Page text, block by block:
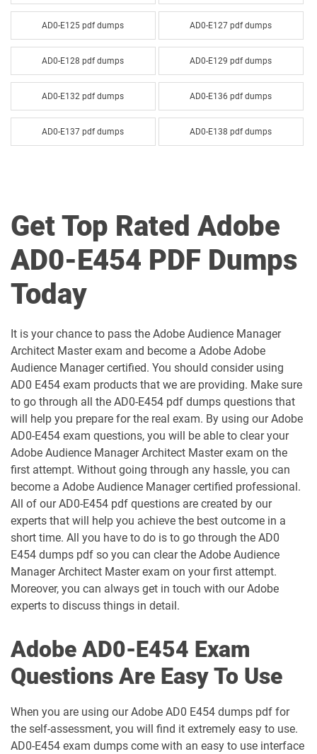
AD0-E125 pdf dumps AD0-E127 pdf dumps
AD0-E128 pdf dumps AD0-E129 pdf dumps
AD0-E132 pdf dumps AD0-E136 pdf dumps
AD0-E137 pdf dumps AD0-E138 pdf dumps
AD0-E209 pdf dumps AD0-E212 pdf dumps
AD0-E215 pdf dumps
AD0-E306 pdf dumps
AD0-E327 pdf dumps AD0-E328 pdf dumps
AD0-E329 pdf dumps AD0-E330 pdf dumps
AD0-E331 pdf dumps AD0-E406 pdf dumps
AD0-E408 pdf dumps AD0-E409 pdf dumps
AD0-E410 pdf dumps AD0-E454 pdf dumps
AD0-E457 pdf dumps AD0-E458 pdf dumps
AD0-E501 pdf dumps AD0-E502 pdf dumps
AD0-E555 pdf dumps AD0-E559 pdf dumps
AD0-E607 pdf dumps AD0-E608 pdf dumps
Get Top Rated Adobe
AD0-E454 PDF Dumps
Today
It is your chance to pass the Adobe Audience Manager
Architect Master exam and become a Adobe Adobe
Audience Manager certified. You should consider using
AD0 E454 exam products that we are providing. Make sure
to go through all the AD0-E454 pdf dumps questions that
will help you prepare for the real exam. By using our Adobe
AD0-E454 exam questions, you will be able to clear your
Adobe Audience Manager Architect Master exam on the
first attempt. Without going through any hassle, you can
become a Adobe Audience Manager certified professional.
All of our AD0-E454 pdf questions are created by our
experts that will help you achieve the best outcome in a
short time. All you have to do is to go through the AD0
E454 dumps pdf so you can clear the Adobe Audience
Manager Architect Master exam on your first attempt.
Moreover, you can always get in touch with our Adobe
experts to discuss things in detail.
Adobe AD0-E454 Exam
Questions Are Easy To Use
When you are using our Adobe AD0 E454 dumps pdf for
the self-assessment, you will find it extremely easy to use.
AD0-E454 exam dumps come with an easy to use interface